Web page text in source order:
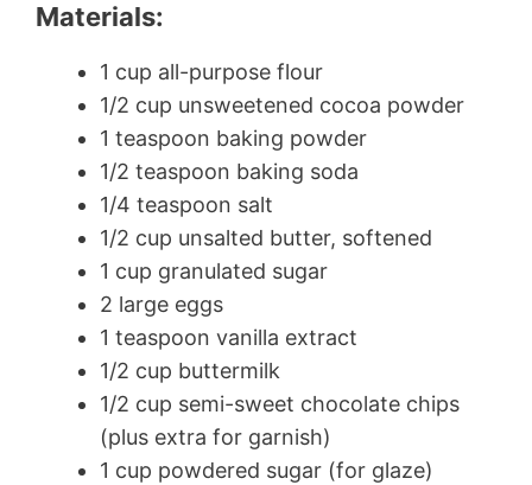
Materials:
1 cup all-purpose flour
1/2 cup unsweetened cocoa powder
1 teaspoon baking powder
1/2 teaspoon baking soda
1/4 teaspoon salt
1/2 cup unsalted butter, softened
1 cup granulated sugar
2 large eggs
1 teaspoon vanilla extract
1/2 cup buttermilk
1/2 cup semi-sweet chocolate chips
(plus extra for garnish)
1 cup powdered sugar (for glaze)